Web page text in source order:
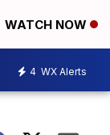
WATCH NOW
4 WX Alerts